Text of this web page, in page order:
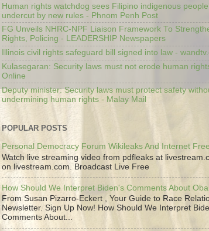
Human rights watchdog sees Filipino indigenous
undercut by new rules - Phnom Penh Post
FG Unveils NHRC-NPF Liaison Framework To
Rights, Policing - LEADERSHIP Newspapers
Illinois civil rights safeguard bill signed into law -
Kulasegaran: Security laws must not erode human
Online
Deputy minister: Security laws must protect safety
undermining human rights - Malay Mail
POPULAR POSTS
Personal Democracy Forum Wikileaks And Internet
Watch live streaming video from pdfleaks at
on livestream.com. Broadcast Live Free
How Should We Interpret Biden's Comments About
From Susan Pizarro-Eckert , Your Guide to Race
Newsletter. Sign Up Now! How Should We Interpret
Comments About...